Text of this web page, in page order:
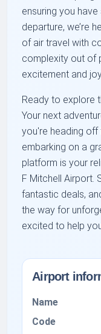
ensuring you
departure, we’re
of air travel with
complexity out of
excitement and
Ready to explore
Your next
you're heading
embarking on a
platform is your
F Mitchell Airport.
fantastic deals,
the way for
excited to help
Airport
Name
Code